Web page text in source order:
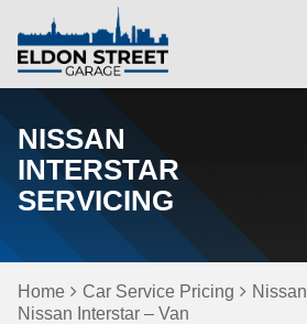
NISSAN
INTERSTAR
SERVICING
Home Car Service Pricing
Nissan
Nissan Interstar – Van